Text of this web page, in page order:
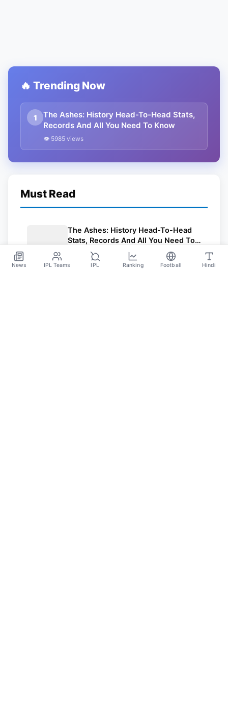
🔥 Trending Now
1
The Ashes: History Head-To-Head Stats,
Records And All You Need To Know
👁 5985 views
Must Read
The Ashes: History Head-To-Head
Stats, Records And All You Need To
News IPL Teams IPL Ranking Football Hindi